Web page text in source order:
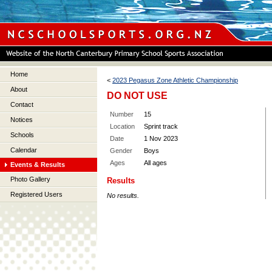
Home
About
Contact
Notices
Schools
Calendar
Events & Results
Photo Gallery
Registered Users
< 2023 Pegasus Zone Athletic Championship
DO NOT USE
Number
15
Location
Sprint track
Date
1 Nov 2023
Gender
Boys
Ages
All ages
Results
No results.